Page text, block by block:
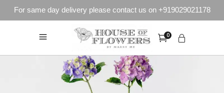
For same day delivery please contact us on +919029021178
0